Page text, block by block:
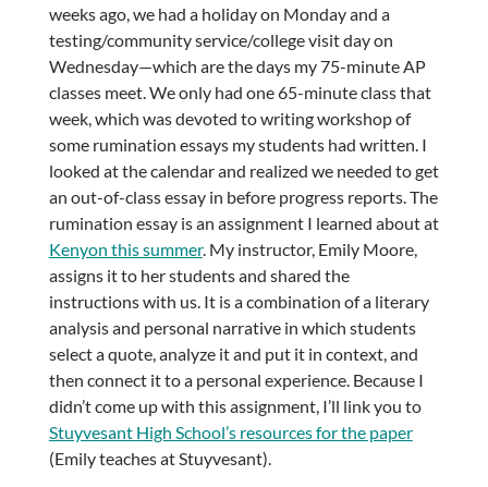
weeks ago, we had a holiday on Monday and a
testing/community service/college visit day on
Wednesday—which are the days my 75-minute AP
classes meet. We only had one 65-minute class that
week, which was devoted to writing workshop of
some rumination essays my students had written. I
looked at the calendar and realized we needed to get
an out-of-class essay in before progress reports. The
rumination essay is an assignment I learned about at
Kenyon this summer. My instructor, Emily Moore,
assigns it to her students and shared the
instructions with us. It is a combination of a literary
analysis and personal narrative in which students
select a quote, analyze it and put it in context, and
then connect it to a personal experience. Because I
didn’t come up with this assignment, I’ll link you to
Stuyvesant High School’s resources for the paper
(Emily teaches at Stuyvesant).